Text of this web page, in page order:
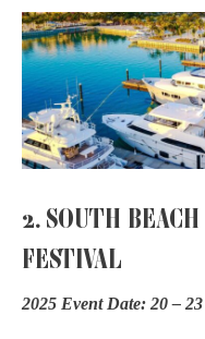
2. SOUTH
FESTIVAL
2025 Event Date: 20 –